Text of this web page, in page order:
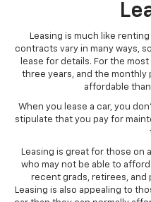
Leasing is much like
contracts vary in many ways,
lease for details. For the
three years, and the monthly
affordable
When you lease a car, you
stipulate that you pay for
Leasing is great for those on
who may not be able to
recent grads, retirees, and
Leasing is also appealing to